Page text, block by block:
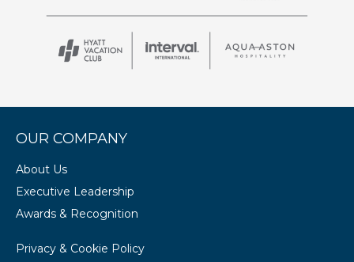
OUR COMPANY
About Us
Executive Leadership
Awards & Recognition
Privacy & Cookie Policy